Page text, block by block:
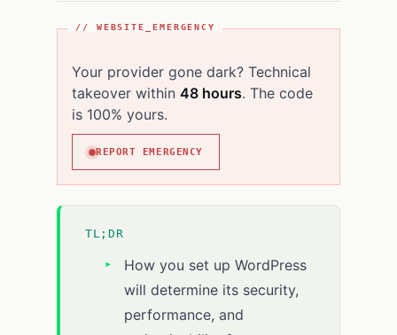
// WEBSITE_EMERGENCY
Your provider gone dark? Technical
takeover within 48 hours. The code
is 100% yours.
REPORT EMERGENCY
TL;DR
How you set up WordPress
will determine its security,
performance, and